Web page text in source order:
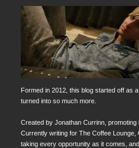
Formed in 2012, this blog started off as
turned into so much more.
Created by Jonathan Currinn, promoting
Currently writing for The Coffee Lounge,
taking every opportunity as it comes,